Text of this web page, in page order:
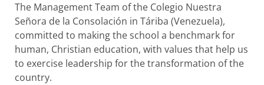
The Management Team of the Colegio Nuestra
Señora de la Consolación in Táriba (Venezuela),
committed to making the school a benchmark for
human, Christian education, with values that help us
to exercise leadership for the transformation of the
country.